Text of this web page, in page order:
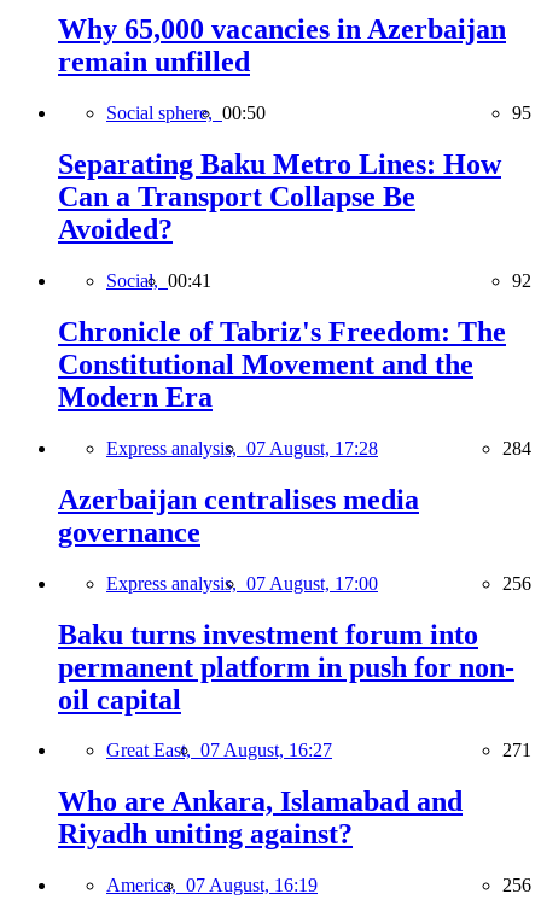
Why 65,000 vacancies in Azerbaijan
remain unfilled
Social sphere, 00:50 95
Separating Baku Metro Lines: How
Can a Transport Collapse Be
Avoided?
Social, 00:41 92
Chronicle of Tabriz's Freedom: The
Constitutional Movement and the
Modern Era
Express analysis, 07 August, 17:28 284
Azerbaijan centralises media
governance
Express analysis, 07 August, 17:00 256
Baku turns investment forum into
permanent platform in push for non-
oil capital
Great East, 07 August, 16:27 271
Who are Ankara, Islamabad and
Riyadh uniting against?
America, 07 August, 16:19 256